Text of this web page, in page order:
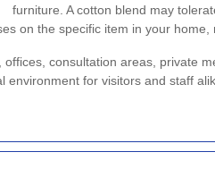
furniture. A cotton blend may
on the specific item in your home,
consultation areas, private
for visitors and staff